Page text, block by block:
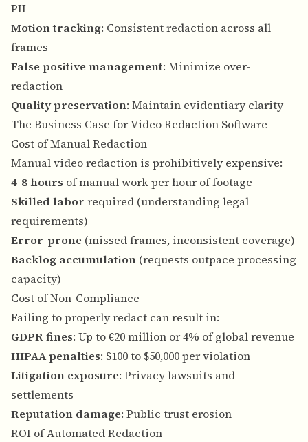
PII
Motion tracking: Consistent redaction across all
frames
False positive management: Minimize over-
redaction
Quality preservation: Maintain evidentiary clarity
The Business Case for Video Redaction Software
Cost of Manual Redaction
Manual video redaction is prohibitively expensive:
4-8 hours of manual work per hour of footage
Skilled labor required (understanding legal
requirements)
Error-prone (missed frames, inconsistent coverage)
Backlog accumulation (requests outpace processing
capacity)
Cost of Non-Compliance
Failing to properly redact can result in:
GDPR fines: Up to €20 million or 4% of global revenue
HIPAA penalties: $100 to $50,000 per violation
Litigation exposure: Privacy lawsuits and
settlements
Reputation damage: Public trust erosion
ROI of Automated Redaction